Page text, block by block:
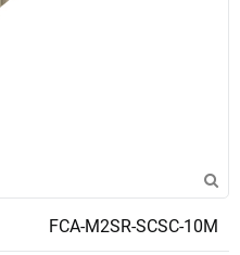
FCA-M2SR-SCSC-10M